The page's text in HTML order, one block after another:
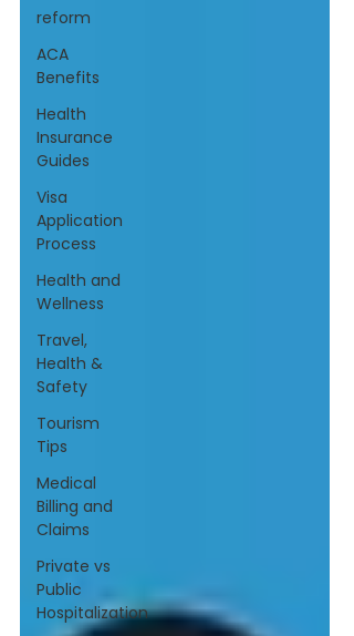
reform
ACA
Benefits
Health
Insurance
Guides
Visa
Application
Process
Health and
Wellness
Travel,
Health &
Safety
Tourism
Tips
Medical
Billing and
Claims
Private vs
Public
Hospitalization